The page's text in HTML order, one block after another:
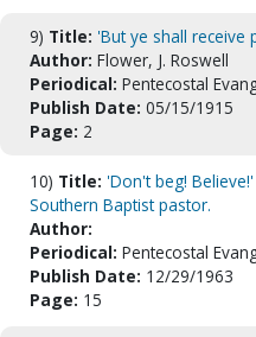
9) Title: 'But ye shall receive
Author: Flower, J. Roswell
Periodical: Pentecostal
Publish Date: 05/15/1915
Page: 2
10) Title: 'Don't beg!
Southern Baptist pastor.
Author:
Periodical: Pentecostal
Publish Date: 12/29/1963
Page: 15